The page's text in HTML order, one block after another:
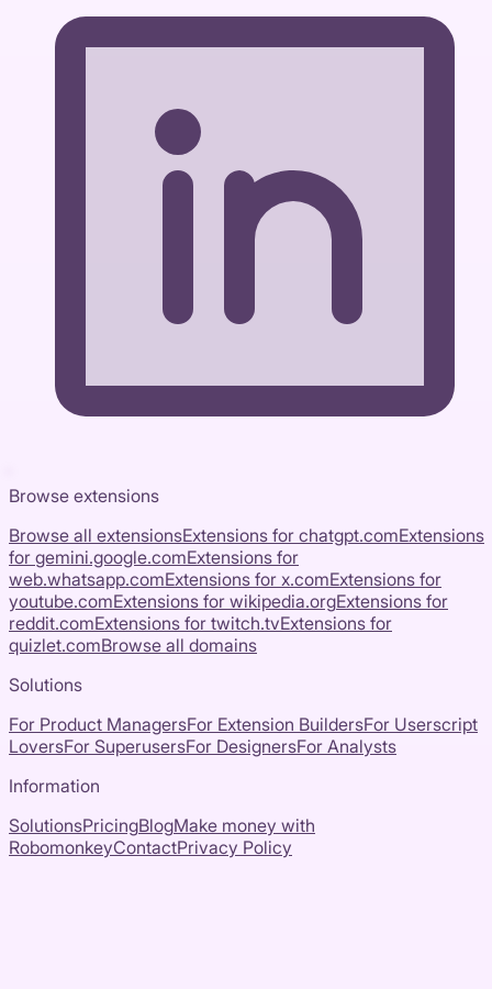
Browse extensions
Browse all extensionsExtensions for chatgpt.comExtensions
for gemini.google.comExtensions for
web.whatsapp.comExtensions for x.comExtensions for
youtube.comExtensions for wikipedia.orgExtensions for
reddit.comExtensions for twitch.tvExtensions for
quizlet.comBrowse all domains
Solutions
For Product ManagersFor Extension BuildersFor Userscript
LoversFor SuperusersFor DesignersFor Analysts
Information
SolutionsPricingBlogMake money with
RobomonkeyContactPrivacy Policy